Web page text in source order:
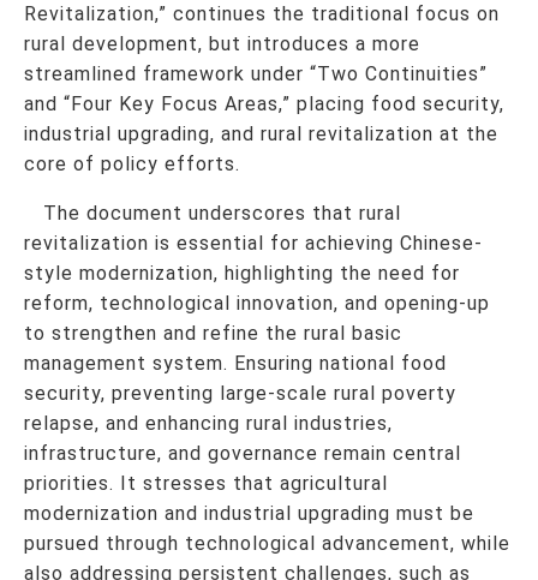
Revitalization,” continues the traditional focus on
rural development, but introduces a more
streamlined framework under “Two Continuities”
and “Four Key Focus Areas,” placing food security,
industrial upgrading, and rural revitalization at the
core of policy efforts.
The document underscores that rural
revitalization is essential for achieving Chinese-
style modernization, highlighting the need for
reform, technological innovation, and opening-up
to strengthen and refine the rural basic
management system. Ensuring national food
security, preventing large-scale rural poverty
relapse, and enhancing rural industries,
infrastructure, and governance remain central
priorities. It stresses that agricultural
modernization and industrial upgrading must be
pursued through technological advancement, while
also addressing persistent challenges, such as